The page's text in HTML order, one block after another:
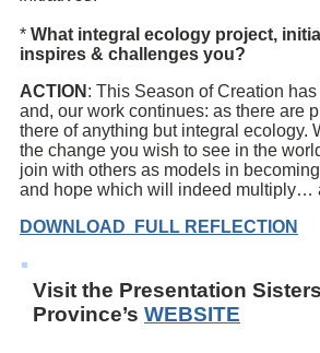
* What integral ecology project,
inspires & challenges you?
ACTION : This Season of Creation
and, our work continues: as there are
there of anything but integral ecology.
the change you wish to see in the
join with others as models in
and hope which will indeed multiply…
DOWNLOAD FULL REFLECTION
Visit the Presentation
Province’s WEBSITE